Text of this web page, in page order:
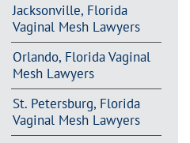
Jacksonville, Florida
Vaginal Mesh Lawyers
Orlando, Florida Vaginal
Mesh Lawyers
St. Petersburg, Florida
Vaginal Mesh Lawyers